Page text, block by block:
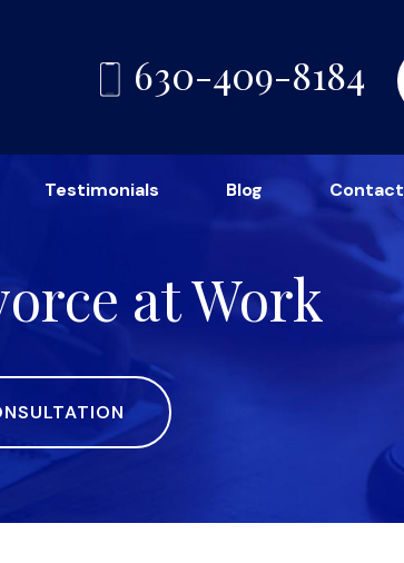
630-409-8184
Testimonials Blog Contact
at Work